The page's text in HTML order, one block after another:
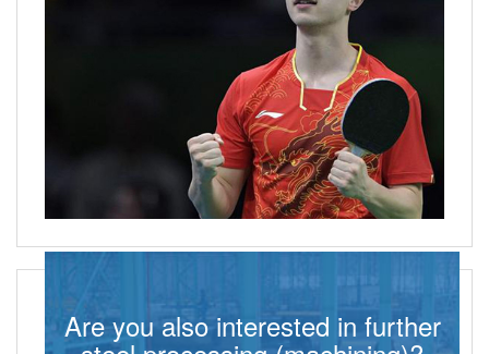
Are you also interested in further